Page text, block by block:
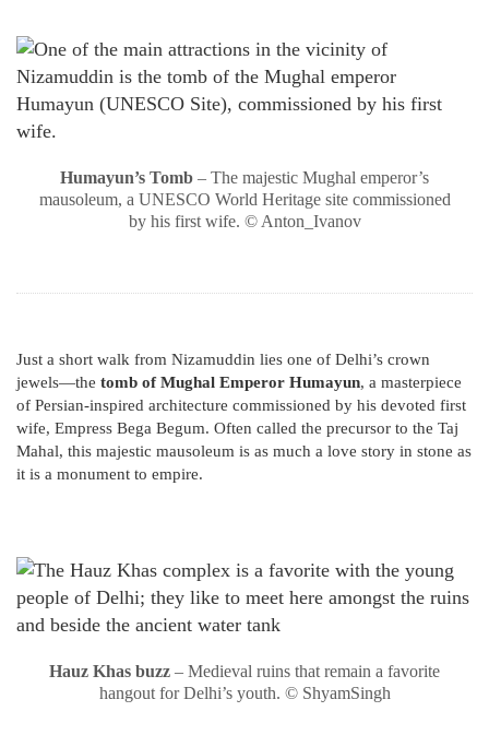
Humayun’s Tomb – The majestic Mughal emperor’s
mausoleum, a UNESCO World Heritage site commissioned
by his first wife. © Anton_Ivanov
Just a short walk from Nizamuddin lies one of Delhi’s crown
jewels—the tomb of Mughal Emperor Humayun, a masterpiece
of Persian-inspired architecture commissioned by his devoted first
wife, Empress Bega Begum. Often called the precursor to the Taj
Mahal, this majestic mausoleum is as much a love story in stone as
it is a monument to empire.
Hauz Khas buzz – Medieval ruins that remain a favorite
hangout for Delhi’s youth. © ShyamSingh